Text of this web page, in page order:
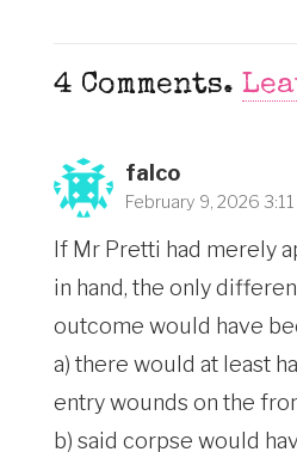
4 Comments.
falco
February 9, 2026 3:11
If Mr Pretti had merely
in hand, the only
outcome would have
a) there would at least
entry wounds on the
b) said corpse would